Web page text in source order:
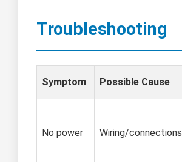
Troubleshooting
Symptom Possible Cause
No power Wiring/connections